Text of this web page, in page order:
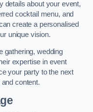
details about your event,
cocktail menu, and
create a personalised
unique vision.
gathering, wedding
expertise in event
your party to the next
content.